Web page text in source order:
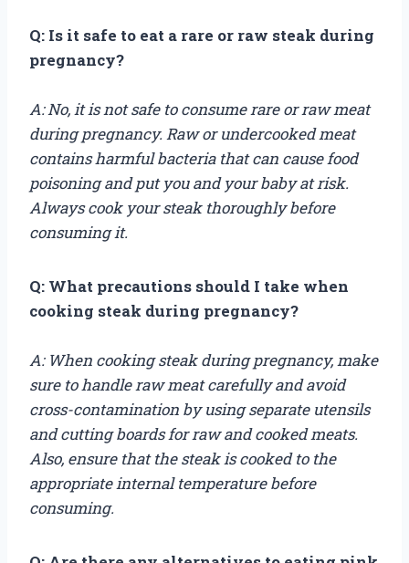
Q: Is it safe to eat a rare or raw steak during
pregnancy?
A: No, it is not safe to consume rare or raw meat
during pregnancy. Raw or undercooked meat
contains harmful bacteria that can cause food
poisoning and put you and your baby at risk.
Always cook your steak thoroughly before
consuming it.
Q: What precautions should I take when
cooking steak during pregnancy?
A: When cooking steak during pregnancy, make
sure to handle raw meat carefully and avoid
cross-contamination by using separate utensils
and cutting boards for raw and cooked meats.
Also, ensure that the steak is cooked to the
appropriate internal temperature before
consuming.